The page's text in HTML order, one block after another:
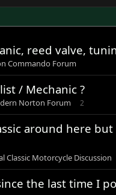
reed valve,
Commando Forum
/ Mechanic ?
Norton Forum 2
around here
Classic Motorcycle Discussion
the last time I